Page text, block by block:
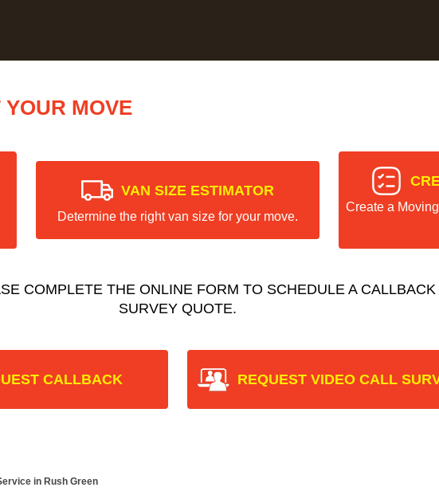
MOVE
VAN SIZE ESTIMATOR
Determine the right van size for your move.
Create a
COMPLETE THE ONLINE FORM TO SCHEDULE A
SURVEY QUOTE.
CALLBACK REQUEST VIDEO CALL
in Rush Green